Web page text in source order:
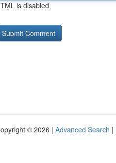
is disabled
© 2026 | Advanced Search |